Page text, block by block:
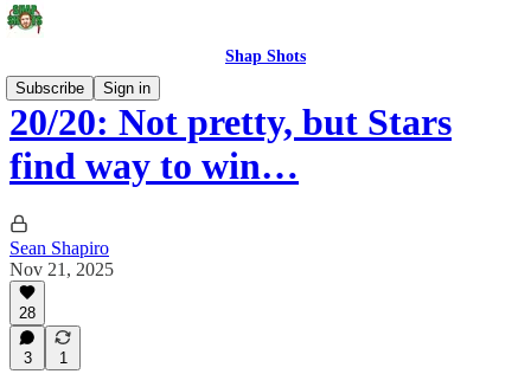
Shap Shots
Subscribe
Sign in
20/20: Not pretty, but Stars
find way to win…
Sean Shapiro
Nov 21, 2025
28
3 1